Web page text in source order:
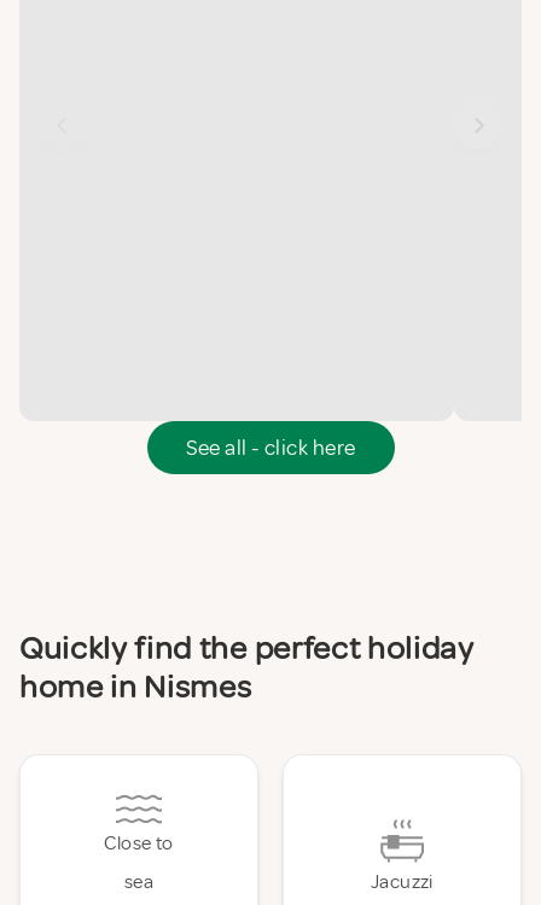
See all - click here
Quickly find the perfect holiday
home in Nismes
Close to
sea
Jacuzzi